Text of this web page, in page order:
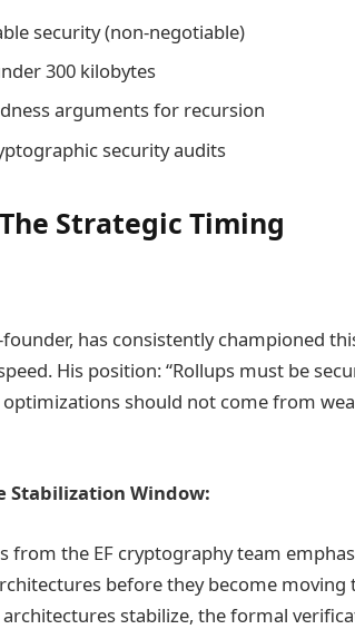
security (non-negotiable)
300 kilobytes
arguments for recursion
security audits
Strategic Timing
has consistently championed
His position: “Rollups must be
should not come from
Stabilization Window:
from the EF cryptography team
before they become moving
stabilize, the formal